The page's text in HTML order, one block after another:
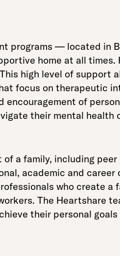
programs — located
home at all
high level of support
focus on therapeutic
encouragement of
their mental
a family, including
academic and career
who create
The Heartshare
their personal